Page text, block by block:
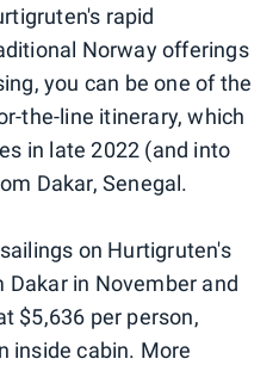
rapid
Norway offerings
you can be one of the
the-line itinerary, which
in late 2022 (and into
Dakar, Senegal.
on Hurtigruten's
in November and
$5,636 per person,
inside cabin. More